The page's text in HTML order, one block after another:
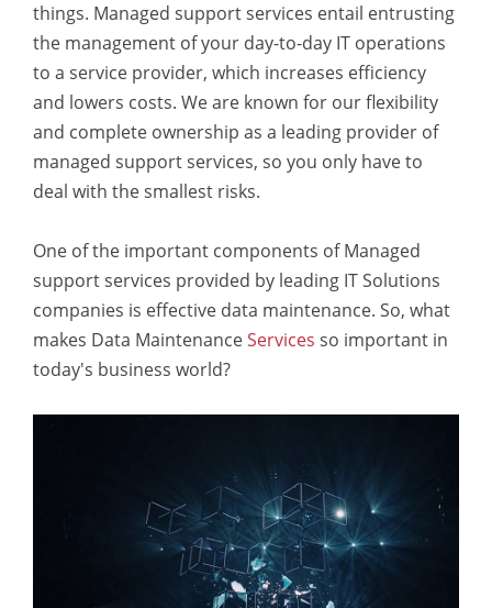
things. Managed support services entail entrusting
the management of your day-to-day IT operations
to a service provider, which increases efficiency
and lowers costs. We are known for our flexibility
and complete ownership as a leading provider of
managed support services, so you only have to
deal with the smallest risks.
One of the important components of Managed
support services provided by leading IT Solutions
companies is effective data maintenance. So, what
makes Data MaintenanceServices so important in
today's business world?